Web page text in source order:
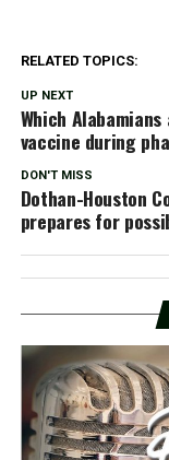
RELATED TOPICS:
UP NEXT
Which
vaccine during
DON'T MISS
Dothan-Houston
prepares for